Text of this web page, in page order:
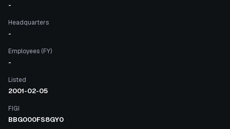
-
Headquarters
-
Employees (FY)
-
Listed
2001-02-05
FIGI
BBG000FS8GY0